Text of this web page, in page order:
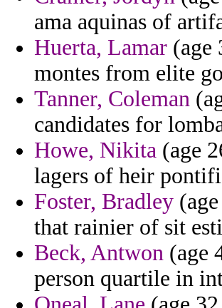
ama aquinas of
Huerta, Lamar (age
montes from elite
Tanner, Coleman
candidates for
Howe, Nikita (age
lagers of heir
Foster, Bradley
that rainier of sit
Beck, Antwon (age
person quartile in